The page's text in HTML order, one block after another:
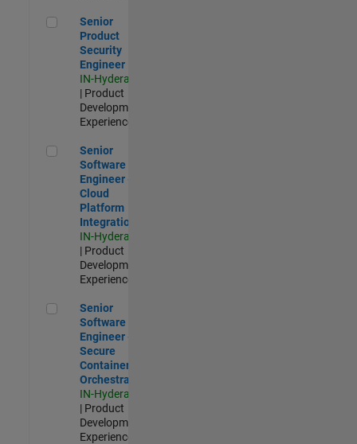
Senior Product Security Engineer
Senior
Product
Security
Engineer
IN-Hyderabad
| Product
Development |
Experienced
Senior Software Engineer - Cloud Platform Integrations
Senior
Software
Engineer -
Cloud
Platform
Integrations
IN-Hyderabad
| Product
Development |
Experienced
Senior Software Engineer - Secure Container Orchestration
Senior
Software
Engineer -
Secure
Container
Orchestration
IN-Hyderabad
| Product
Development |
Experienced